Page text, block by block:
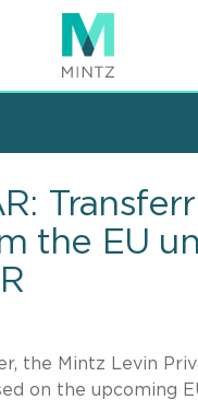
the EU
the Mintz Levin
on the upcoming